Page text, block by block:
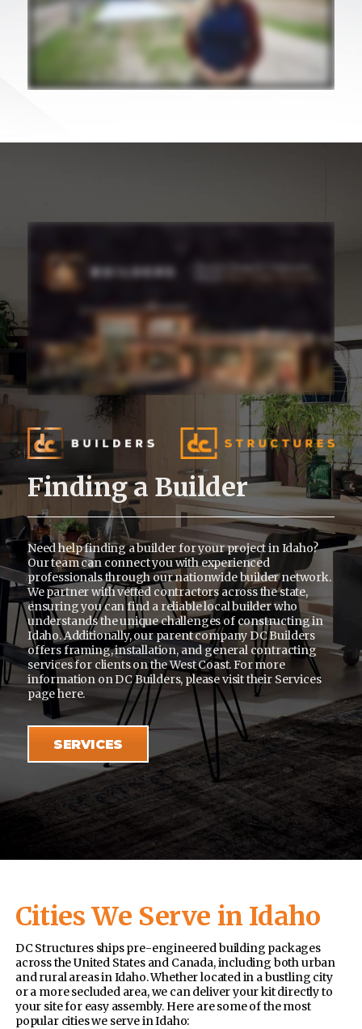
Finding a Builder
Need help finding a builder for your project in Idaho?
Our team can connect you with experienced
professionals through our nationwide builder network.
We partner with vetted contractors across the state,
ensuring you can find a reliable local builder who
understands the unique challenges of constructing in
Idaho. Additionally, our parent company DC Builders
offers framing, installation, and general contracting
services for clients on the West Coast. For more
information on DC Builders, please visit their Services
pagehere.
SERVICES
Cities We Serve in Idaho
DC Structures ships pre-engineered building packages
across the United States and Canada, including both urban
and rural areas in Idaho. Whether located in a bustling city
or a more secluded area, we can deliver your kit directly to
your site for easy assembly. Here are some of the most
popular cities we serve in Idaho: